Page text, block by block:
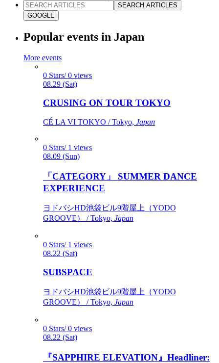
SEARCH ARTICLES
GOOGLE
Popular events in Japan
More events
0 Stars/ 0 views
08.29 (Sat)
CRUSING ON TOUR TOKYO
CÉ LA VI TOKYO / Tokyo, Japan
0 Stars/ 1 views
08.09 (Sun)
「CATEGORY」 SUMMER DANCE
EXPERIENCE
ヨドバシHD池袋ビル9階屋上（YODO
GROOVE） / Tokyo, Japan
0 Stars/ 1 views
08.22 (Sat)
SUBSPACE
ヨドバシHD池袋ビル9階屋上（YODO
GROOVE） / Tokyo, Japan
0 Stars/ 0 views
08.22 (Sat)
『SAPPHIRE ELEVATION』Headliner: